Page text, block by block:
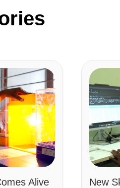
Alive New